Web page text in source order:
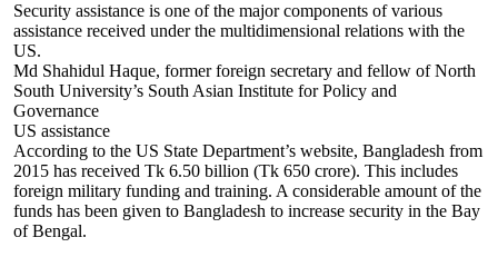
Security assistance is one of the major components of various
assistance received under the multidimensional relations with the
US.
Md Shahidul Haque, former foreign secretary and fellow of North
South University’s South Asian Institute for Policy and
Governance
US assistance
According to the US State Department’s website, Bangladesh from
2015 has received Tk 6.50 billion (Tk 650 crore). This includes
foreign military funding and training. A considerable amount of the
funds has been given to Bangladesh to increase security in the Bay
of Bengal.